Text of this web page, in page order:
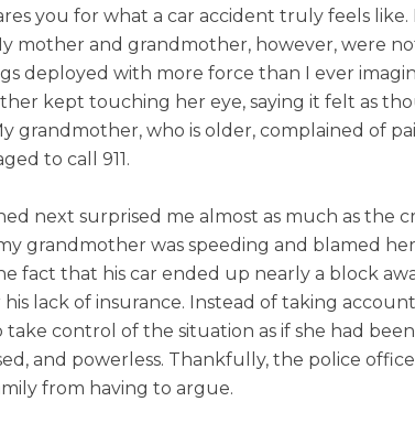
you for what a car accident truly feels
mother and grandmother, however, were
deployed with more force than I ever
kept touching her eye, saying it felt as
grandmother, who is older, complained of
to call 911.
next surprised me almost as much as the
grandmother was speeding and blamed
fact that his car ended up nearly a block
lack of insurance. Instead of taking
control of the situation as if she had
and powerless. Thankfully, the police
from having to argue.